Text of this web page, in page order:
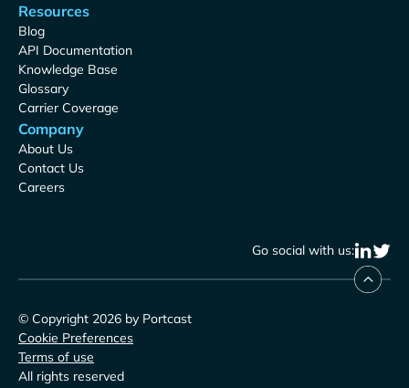
Resources
Blog
API Documentation
Knowledge Base
Glossary
Carrier Coverage
Company
About Us
Contact Us
Careers
Go social with us:
© Copyright 2026 by Portcast
Cookie Preferences
Terms of use
All rights reserved